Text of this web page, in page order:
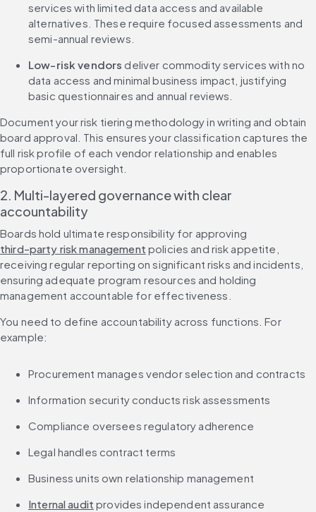
services with limited data access and available
alternatives. These require focused assessments and
semi-annual reviews.
Low-risk vendors deliver commodity services with no
data access and minimal business impact, justifying
basic questionnaires and annual reviews.
Document your risk tiering methodology in writing and obtain
board approval. This ensures your classification captures the
full risk profile of each vendor relationship and enables
proportionate oversight.
2. Multi-layered governance with clear
accountability
Boards hold ultimate responsibility for approving
third-party risk management policies and risk appetite,
receiving regular reporting on significant risks and incidents,
ensuring adequate program resources and holding
management accountable for effectiveness.
You need to define accountability across functions. For
example:
Procurement manages vendor selection and contracts
Information security conducts risk assessments
Compliance oversees regulatory adherence
Legal handles contract terms
Business units own relationship management
Internal audit provides independent assurance